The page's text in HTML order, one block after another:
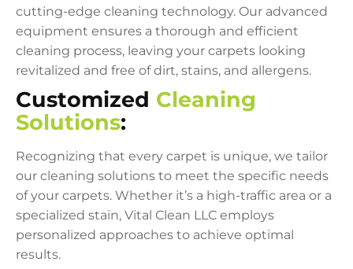
cutting-edge cleaning technology. Our advanced
equipment ensures a thorough and efficient
cleaning process, leaving your carpets looking
revitalized and free of dirt, stains, and allergens.
Customized Cleaning
Solutions:
Recognizing that every carpet is unique, we tailor
our cleaning solutions to meet the specific needs
of your carpets. Whether it’s a high-traffic area or a
specialized stain, Vital Clean LLC employs
personalized approaches to achieve optimal
results.